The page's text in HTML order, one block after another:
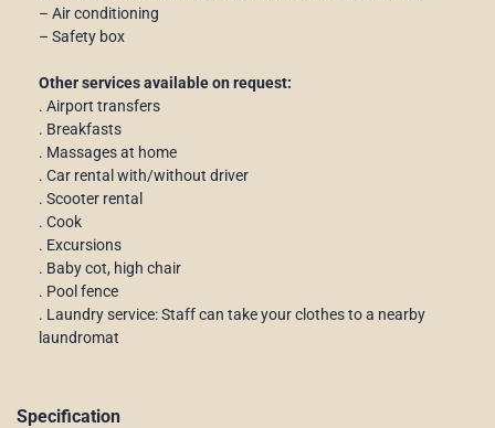
– Air conditioning
– Safety box
Other services available on request:
. Airport transfers
. Breakfasts
. Massages at home
. Car rental with/without driver
. Scooter rental
. Cook
. Excursions
. Baby cot, high chair
. Pool fence
. Laundry service: Staff can take your clothes to a nearby
laundromat
Specification